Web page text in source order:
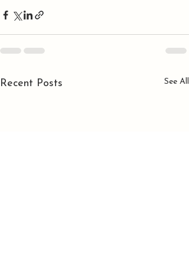
Recent Posts See All